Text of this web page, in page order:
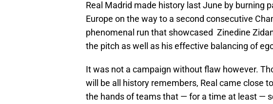
Real Madrid made history last June by burning
Europe on the way to a second consecutive
phenomenal run that showcased Zinedine
the pitch as well as his effective balancing of
It was not a campaign without flaw however.
will be all history remembers, Real came close
the hands of teams that — for a time at least —